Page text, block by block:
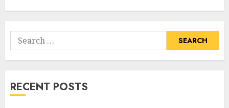
Search
for:
RECENT POSTS